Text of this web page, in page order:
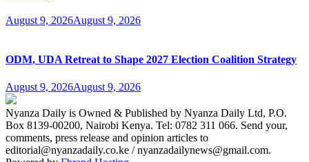
August 9, 2026August 9, 2026
ODM, UDA Retreat to Shape 2027 Election Coalition Strategy
August 9, 2026August 9, 2026
Nyanza Daily is Owned & Published by Nyanza Daily Ltd, P.O.
Box 8139-00200, Nairobi Kenya. Tel: 0782 311 066. Send your,
comments, press release and opinion articles to
editorial@nyanzadaily.co.ke / nyanzadailynews@gmail.com.